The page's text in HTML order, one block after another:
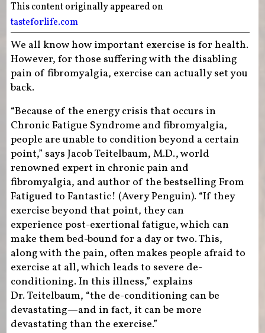
This content originally appeared on
tasteforlife.com
We all know how important exercise is for health.
However, for those suffering with the disabling
pain of fibromyalgia, exercise can actually set you
back.
“Because of the energy crisis that occurs in
Chronic Fatigue Syndrome and fibromyalgia,
people are unable to condition beyond a certain
point,” says Jacob Teitelbaum, M.D., world
renowned expert in chronic pain and
fibromyalgia, and author of the bestselling From
Fatigued to Fantastic! (Avery Penguin). “If they
exercise beyond that point, they can
experience post-exertional fatigue, which can
make them bed-bound for a day or two. This,
along with the pain, often makes people afraid to
exercise at all, which leads to severe de-
conditioning. In this illness,” explains
Dr. Teitelbaum, “the de-conditioning can be
devastating—and in fact, it can be more
devastating than the exercise.”